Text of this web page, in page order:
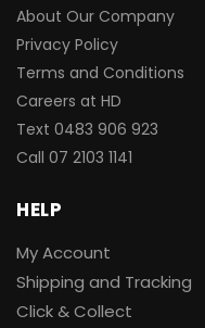
About Our Company
Privacy Policy
Terms and Conditions
Careers at HD
Text 0483 906 923
Call 07 2103 1141
HELP
My Account
Shipping and Tracking
Click & Collect